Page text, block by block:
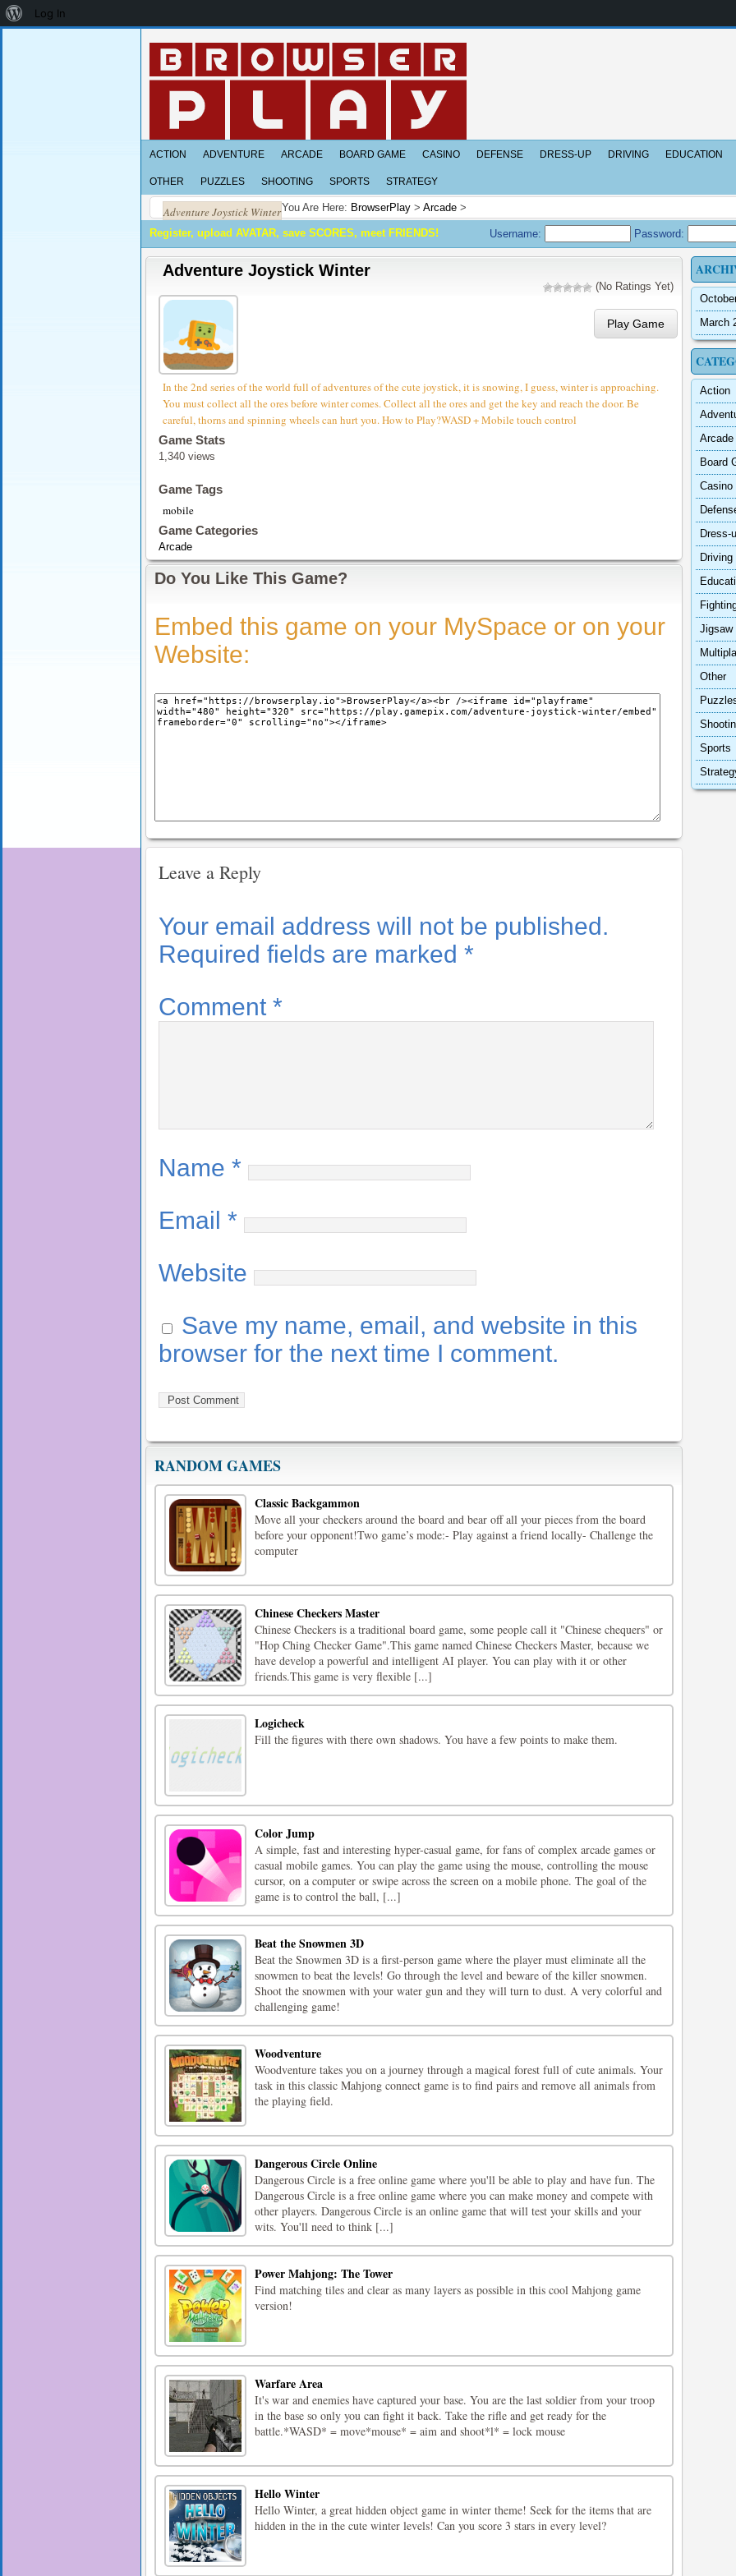
ACTION ADVENTURE ARCADE BOARD GAME CASINO DEFENSE DRESS-UP DRIVING EDUCATION
OTHER PUZZLES SHOOTING SPORTS STRATEGY
You Are Here: BrowserPlay > Arcade >
Adventure Joystick Winter
Register, upload AVATAR, save SCORES, meet FRIENDS! Username: Password:
Adventure Joystick Winter
(No Ratings Yet)
Play Game
In the 2nd series of the world full of adventures of the cute joystick, it is snowing, I guess, winter is approaching.
You must collect all the ores before winter comes. Collect all the ores and get the key and reach the door. Be
careful, thorns and spinning wheels can hurt you. How to Play?WASD + Mobile touch control
Game Stats
1,340 views
Game Tags
mobile
Game Categories
Arcade
Do You Like This Game?
Embed this game on your MySpace or on your
Website:
Leave a Reply
Your email address will not be published.
Required fields are marked *
Comment *
Name *
Email *
Website
Save my name, email, and website in this
browser for the next time I comment.
RANDOM GAMES
Classic Backgammon
Move all your checkers around the board and bear off all your pieces from the board
before your opponent!Two game’s mode:- Play against a friend locally- Challenge the
computer
Chinese Checkers Master
Chinese Checkers is a traditional board game, some people call it "Chinese chequers" or
"Hop Ching Checker Game".This game named Chinese Checkers Master, because we
have develop a powerful and intelligent AI player. You can play with it or other
friends.This game is very flexible [...]
Logicheck
Fill the figures with there own shadows. You have a few points to make them.
Color Jump
A simple, fast and interesting hyper-casual game, for fans of complex arcade games or
casual mobile games. You can play the game using the mouse, controlling the mouse
cursor, on a computer or swipe across the screen on a mobile phone. The goal of the
game is to control the ball, [...]
Beat the Snowmen 3D
Beat the Snowmen 3D is a first-person game where the player must eliminate all the
snowmen to beat the levels! Go through the level and beware of the killer snowmen.
Shoot the snowmen with your water gun and they will turn to dust. A very colorful and
challenging game!
Woodventure
Woodventure takes you on a journey through a magical forest full of cute animals. Your
task in this classic Mahjong connect game is to find pairs and remove all animals from
the playing field.
Dangerous Circle Online
Dangerous Circle is a free online game where you'll be able to play and have fun. The
Dangerous Circle is a free online game where you can make money and compete with
other players. Dangerous Circle is an online game that will test your skills and your
wits. You'll need to think [...]
Power Mahjong: The Tower
Find matching tiles and clear as many layers as possible in this cool Mahjong game
version!
Warfare Area
It's war and enemies have captured your base. You are the last soldier from your troop
in the base so only you can fight it back. Take the rifle and get ready for the
battle.*WASD* = move*mouse* = aim and shoot*l* = lock mouse
Hello Winter
Hello Winter, a great hidden object game in winter theme! Seek for the items that are
hidden in the in the cute winter levels! Can you score 3 stars in every level?
March
Action
Arcade
Board
Casino
Dress-
Driving
Jigsaw
Other
Sports
About
Log In